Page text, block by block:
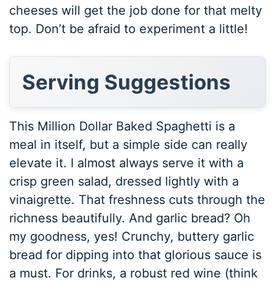
cheeses will get the job done for that melty
top. Don’t be afraid to experiment a little!
Serving Suggestions
This Million Dollar Baked Spaghetti is a
meal in itself, but a simple side can really
elevate it. I almost always serve it with a
crisp green salad, dressed lightly with a
vinaigrette. That freshness cuts through the
richness beautifully. And garlic bread? Oh
my goodness, yes! Crunchy, buttery garlic
bread for dipping into that glorious sauce is
a must. For drinks, a robust red wine (think